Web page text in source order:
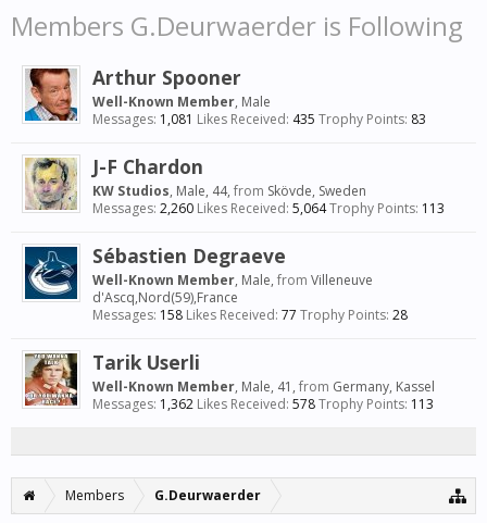
Members G.Deurwaerder is Following
Arthur Spooner
Well-Known Member, Male
Messages: 1,081 Likes Received: 435 Trophy Points: 83
J-F Chardon
KW Studios, Male, 44, from Skövde, Sweden
Messages: 2,260 Likes Received: 5,064Trophy Points: 113
Sébastien Degraeve
Well-Known Member, Male, from Villeneuve
d'Ascq,Nord(59),France
Messages: 158 Likes Received: 77 Trophy Points: 28
Tarik Userli
Well-Known Member, Male, 41, from Germany, Kassel
Messages: 1,362 Likes Received: 578Trophy Points: 113
Members G.Deurwaerder